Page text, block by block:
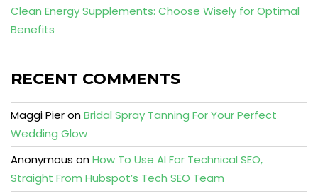
Clean Energy Supplements: Choose Wisely for Optimal
Benefits
RECENT COMMENTS
Maggi PieronBridal Spray Tanning For Your Perfect
Wedding Glow
Anonymous onHow To Use AI For Technical SEO,
Straight From Hubspot’s Tech SEO Team